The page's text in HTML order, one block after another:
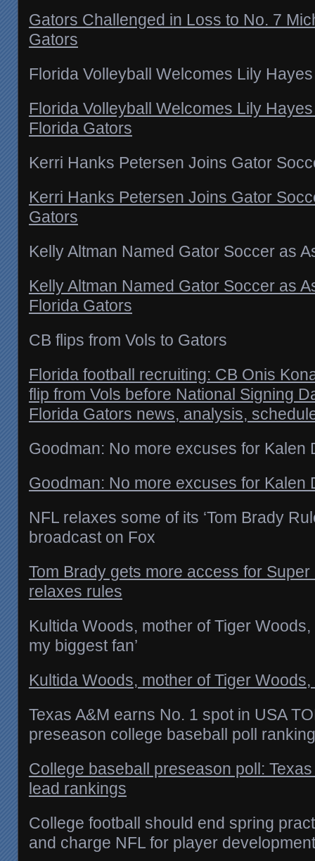
Gators Challenged in Loss to No. 7
Gators
Florida Volleyball Welcomes Lily
Florida Volleyball Welcomes Lily
Florida Gators
Kerri Hanks Petersen Joins Gator
Kerri Hanks Petersen Joins Gator
Gators
Kelly Altman Named Gator Soccer as
Kelly Altman Named Gator Soccer as
Florida Gators
CB flips from Vols to Gators
Florida football recruiting: CB Onis
flip from Vols before National Signing
Florida Gators news, analysis,
Goodman: No more excuses for Kalen
Goodman: No more excuses for Kalen
NFL relaxes some of its ‘Tom Brady
broadcast on Fox
Tom Brady gets more access for
relaxes rules
Kultida Woods, mother of Tiger Woods,
my biggest fan’
Kultida Woods, mother of Tiger
Texas A&M earns No. 1 spot in USA
preseason college baseball poll ranking
College baseball preseason poll:
lead rankings
College football should end spring
and charge NFL for player development